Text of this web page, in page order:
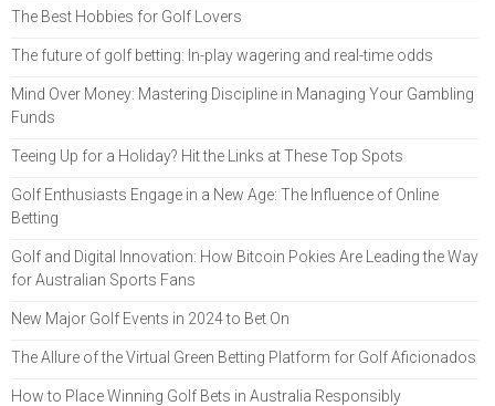
The Best Hobbies for Golf Lovers
The future of golf betting: In-play wagering and real-time odds
Mind Over Money: Mastering Discipline in Managing Your Gambling
Funds
Teeing Up for a Holiday? Hit the Links at These Top Spots
Golf Enthusiasts Engage in a New Age: The Influence of Online
Betting
Golf and Digital Innovation: How Bitcoin Pokies Are Leading the Way
for Australian Sports Fans
New Major Golf Events in 2024 to Bet On
The Allure of the Virtual Green Betting Platform for Golf Aficionados
How to Place Winning Golf Bets in Australia Responsibly